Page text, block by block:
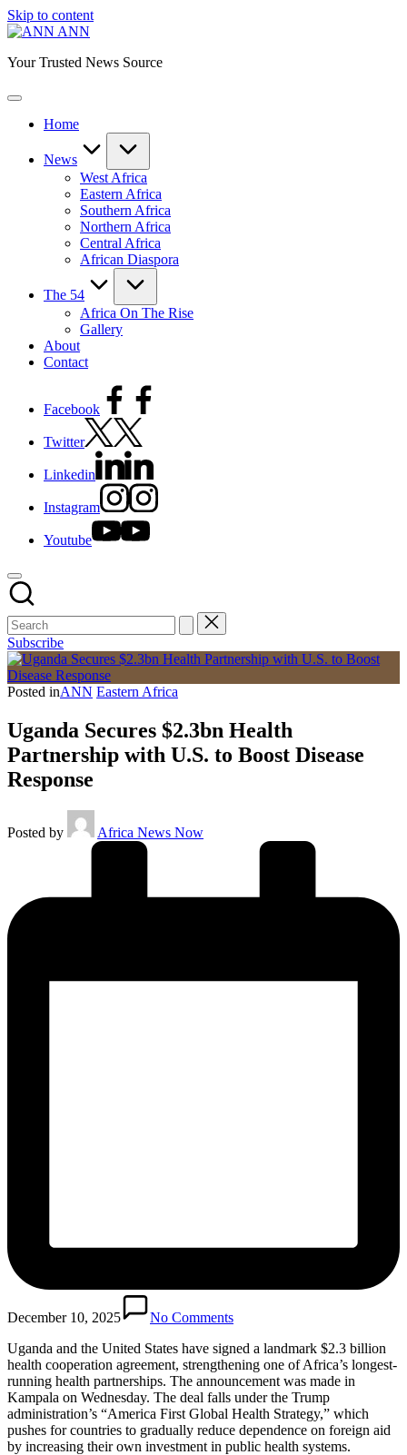
Skip to content
ANN
Your Trusted News Source
Home
News
West Africa
Eastern Africa
Southern Africa
Northern Africa
Central Africa
African Diaspora
The 54
Africa On The Rise
Gallery
About
Contact
Facebook
Twitter
Linkedin
Instagram
Youtube
Subscribe
Posted inANN Eastern Africa
Uganda Secures $2.3bn Health
Partnership with U.S. to Boost Disease
Response
Posted by Africa News Now
December 10, 2025
No Comments
Uganda and the United States have signed a landmark $2.3 billion
health cooperation agreement, strengthening one of Africa’s longest-
running health partnerships. The announcement was made in
Kampala on Wednesday. The deal falls under the Trump
administration’s “America First Global Health Strategy,” which
pushes for countries to gradually reduce dependence on foreign aid
by increasing their own investment in public health systems.